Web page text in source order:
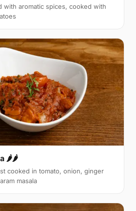
with aromatic spices, cooked with
🌶🌶
cooked in tomato, onion, ginger
masala